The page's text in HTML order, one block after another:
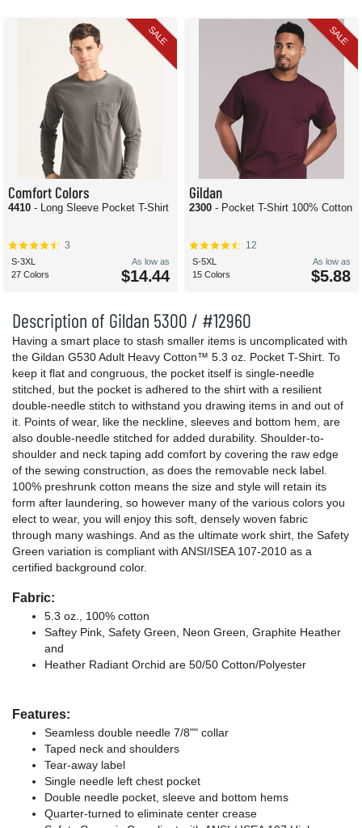
Description of Gildan 5300 / #12960
Having a smart place to stash smaller items is uncomplicated with
the Gildan G530 Adult Heavy Cotton™ 5.3 oz. Pocket T-Shirt. To
keep it flat and congruous, the pocket itself is single-needle
stitched, but the pocket is adhered to the shirt with a resilient
double-needle stitch to withstand you drawing items in and out of
it. Points of wear, like the neckline, sleeves and bottom hem, are
also double-needle stitched for added durability. Shoulder-to-
shoulder and neck taping add comfort by covering the raw edge
of the sewing construction, as does the removable neck label.
100% preshrunk cotton means the size and style will retain its
form after laundering, so however many of the various colors you
elect to wear, you will enjoy this soft, densely woven fabric
through many washings. And as the ultimate work shirt, the Safety
Green variation is compliant with ANSI/ISEA 107-2010 as a
certified background color.
Fabric:
5.3 oz., 100% cotton
Saftey Pink, Safety Green, Neon Green, Graphite Heather
and
Heather Radiant Orchid are 50/50 Cotton/Polyester
Features:
Seamless double needle 7/8"" collar
Taped neck and shoulders
Tear-away label
Single needle left chest pocket
Double needle pocket, sleeve and bottom hems
Quarter-turned to eliminate center crease
SALE
Comfort Colors
4410 - Long Sleeve Pocket T-Shirt
3
S-3XL
27 Colors
As low as
$14.44
SALE
Gildan
2300 - Pocket T-Shirt 100% Cotton
12
S-5XL
15 Colors
As low as
$5.88